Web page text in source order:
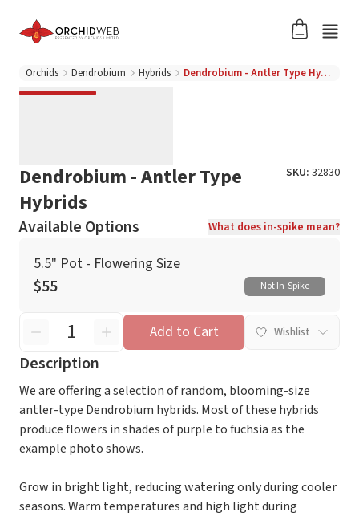
Orchids Dendrobium Hybrids Dendrobium - Antler Type Hybrids
Dendrobium - Antler Type
Hybrids
SKU: 32830
Available Options What does in-spike mean?
5.5" Pot - Flowering Size
Not In-Spike
$55
Add to Cart Wishlist
Description
We are offering a selection of random, blooming-size
antler-type Dendrobium hybrids. Most of these hybrids
produce flowers in shades of purple to fuchsia as the
example photo shows.
Grow in bright light, reducing watering only during cooler
seasons. Warm temperatures and high light during